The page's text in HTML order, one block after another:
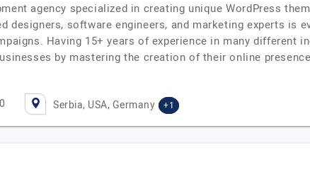
agency specialized in creating unique WordPress
software engineers, and marketing experts is
Having 15+ years of experience in many different
by mastering the creation of their online
Serbia, USA, Germany +1